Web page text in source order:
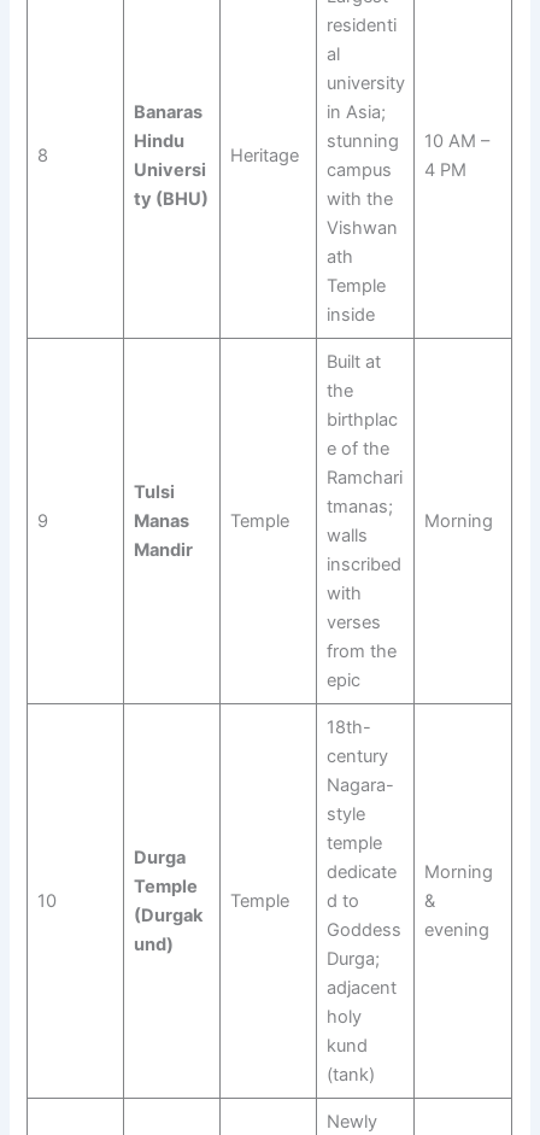
8
Banaras
Hindu
Universi
ty (BHU)
Heritage
residenti
al
university
in Asia;
stunning
campus
with the
Vishwan
ath
Temple
inside
10 AM –
4 PM
9
Tulsi
Manas
Mandir
Temple
Built at
the
birthplac
e of the
Ramchari
tmanas;
walls
inscribed
with
verses
from the
epic
Morning
10
Durga
Temple
(Durgak
und)
Temple
18th-
century
Nagara-
style
temple
dedicate
d to
Goddess
Durga;
adjacent
holy
kund
(tank)
Morning
&
evening
Newly